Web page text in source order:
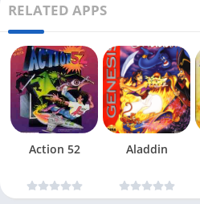
RELATED APPS
Action 52 Aladdin